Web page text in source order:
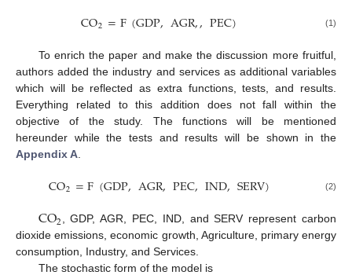
CO2 =F(GDP,AGR,,PEC) (1)
To enrich the paper and make the discussion more fruitful,
authors added the industry and services as additional variables
which will be reflected as extra functions, tests, and results.
Everything related to this addition does not fall within the
objective of the study. The functions will be mentioned
hereunder while the tests and results will be shown in the
Appendix A
CO2 =F(GDP,AGR,PEC,IND,SERV) (2)
CO2, GDP, AGR, PEC, IND, and SERV represent carbon
dioxide emissions, economic growth, Agriculture, primary energy
consumption, Industry, and Services.
The stochastic form of the model is